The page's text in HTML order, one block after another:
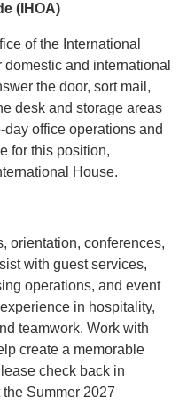
(IHOA)
of the International
and international
the door, sort mail,
desk and storage areas
office operations and
for this position,
House.
orientation, conferences,
with guest services,
operations, and event
in hospitality,
teamwork. Work with
create a memorable
check back in
Summer 2027